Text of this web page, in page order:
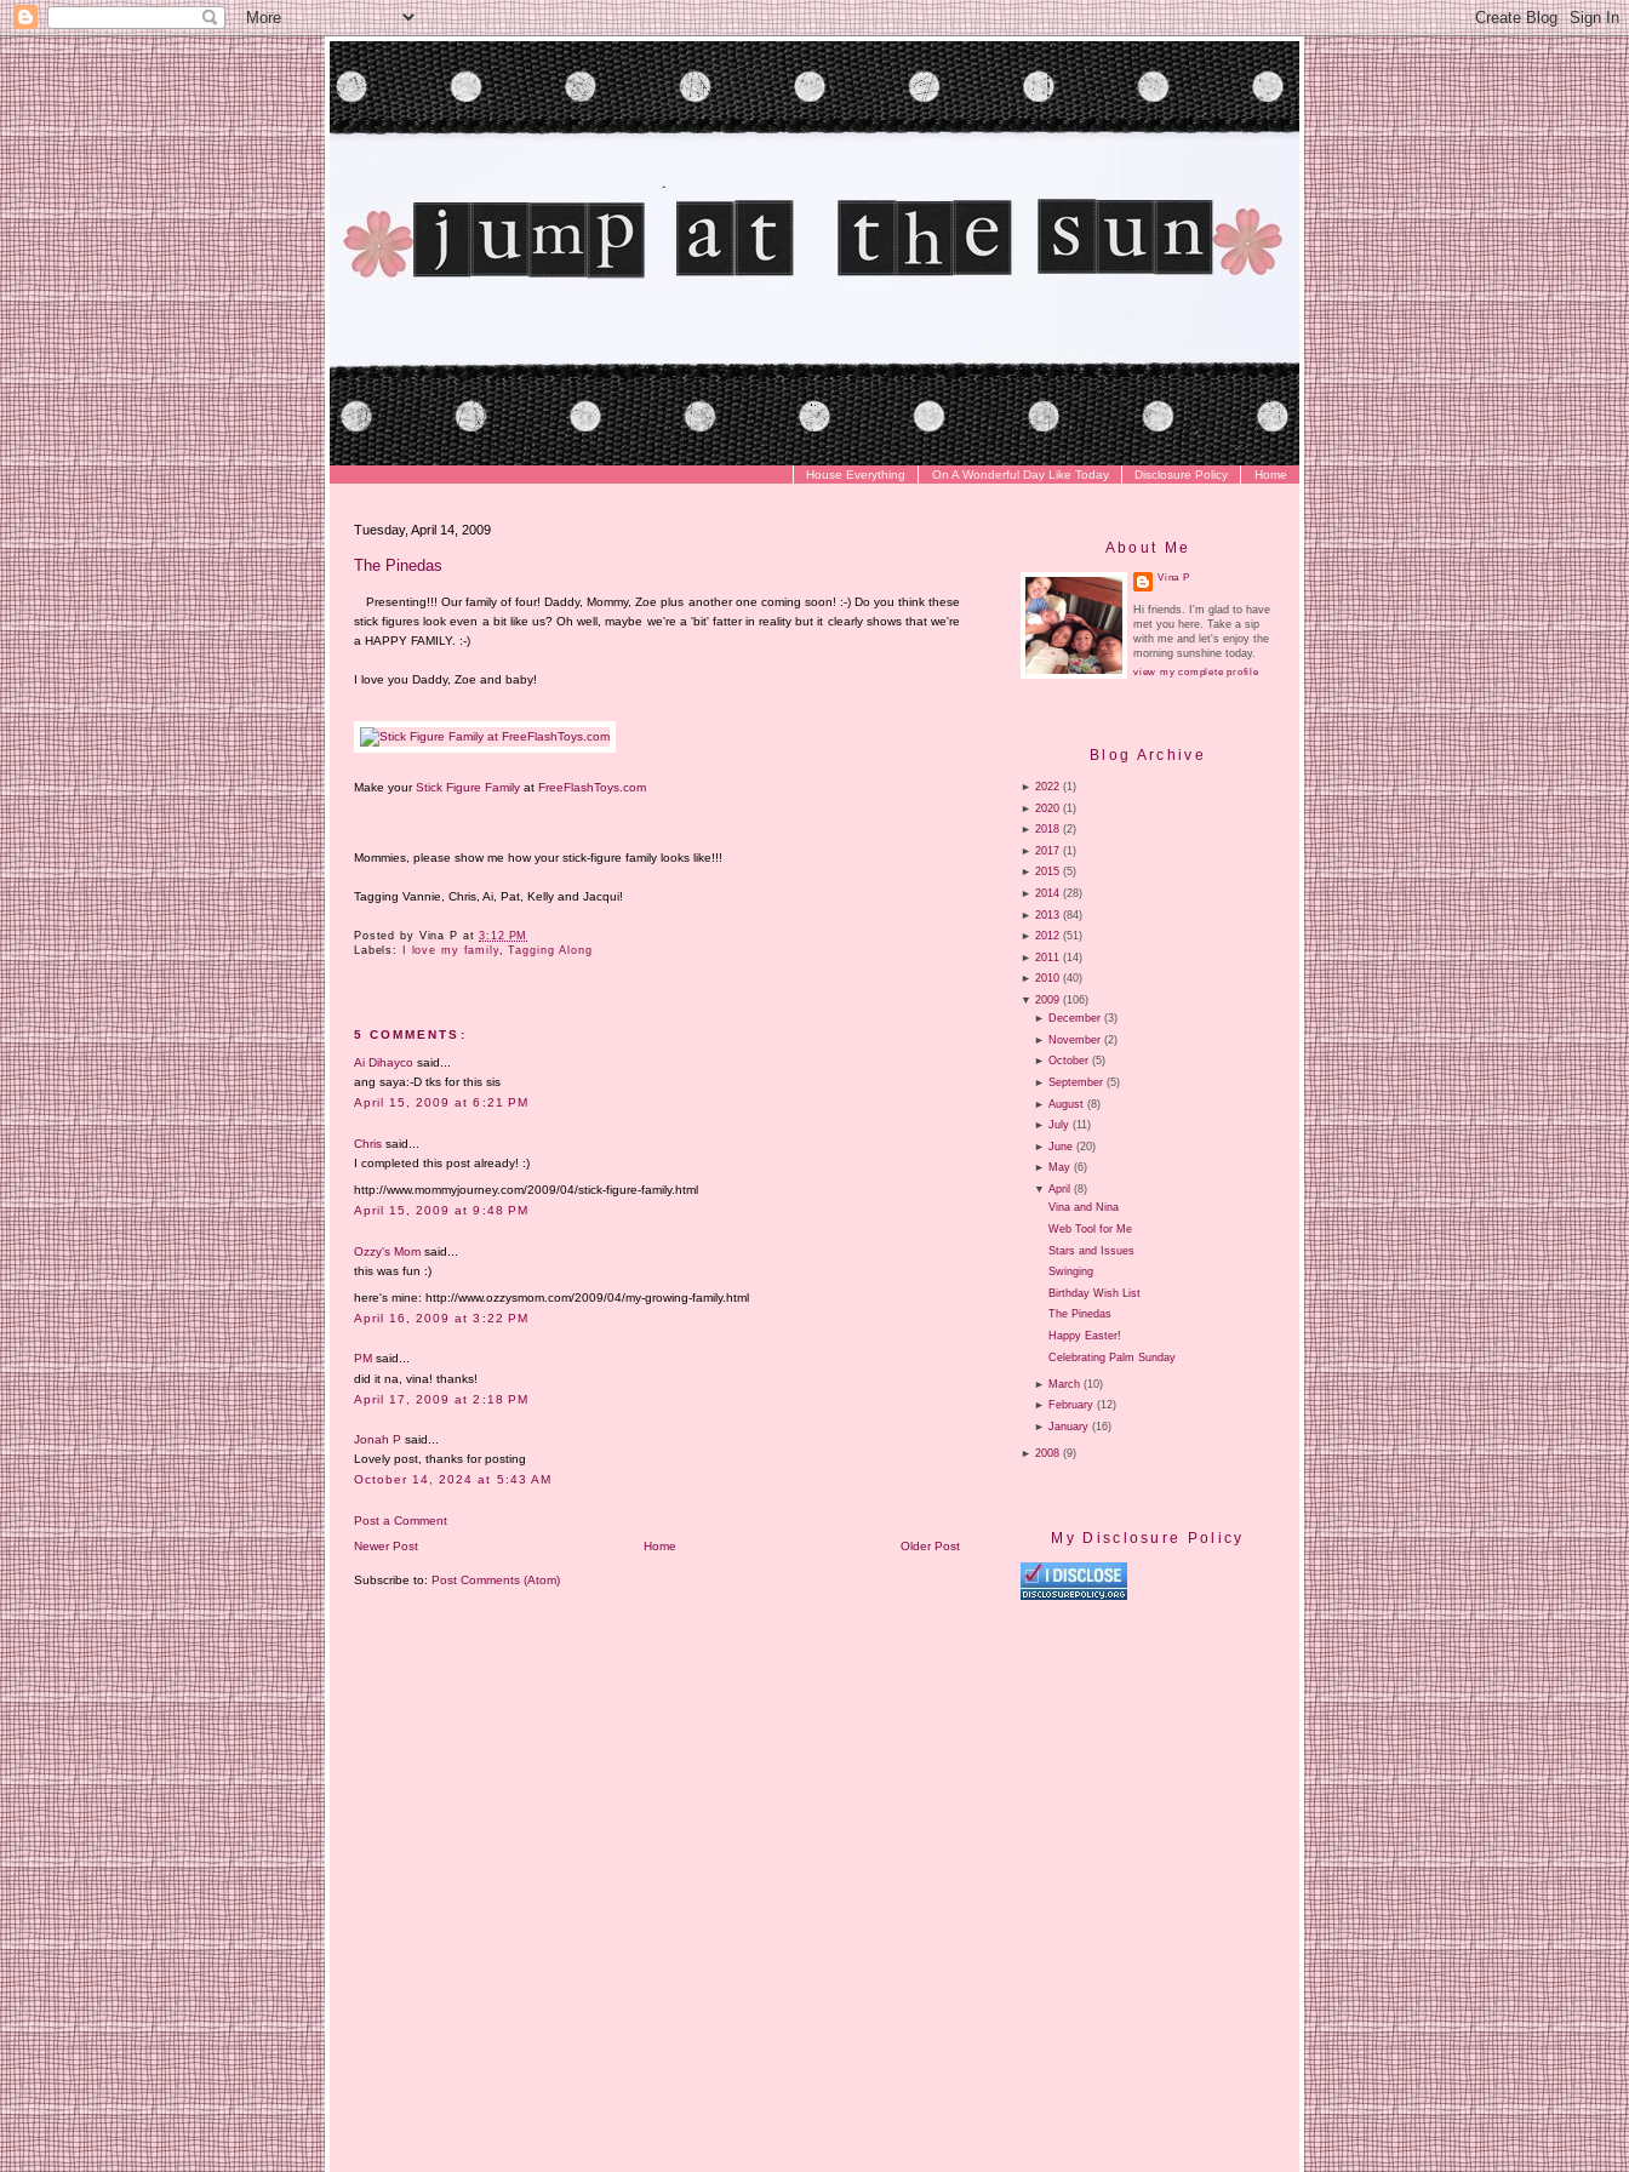
Home
Disclosure Policy
On A Wonderful Day Like Today
House Everything
Tuesday, April 14, 2009
The Pinedas
Presenting!!! Our family of four! Daddy, Mommy, Zoe plus another one coming soon! :-) Do you think these
stick figures look even a bit like us? Oh well, maybe we're a 'bit' fatter in reality but it clearly shows that we're
a HAPPY FAMILY. :-)
I love you Daddy, Zoe and baby!
Make yourStick Figure Family at FreeFlashToys.com
Mommies, please show me how your stick-figure family looks like!!!
Tagging Vannie, Chris, Ai, Pat, Kelly and Jacqui!
Posted by Vina P at3:12 PM
Labels:
I love my family,Tagging Along
5 COMMENTS:
Ai Dihayco said...
ang saya:-D tks for this sis
April 15, 2009 at 6:21 PM
Chris said...
I completed this post already! :)
http://www.mommyjourney.com/2009/04/stick-figure-family.html
April 15, 2009 at 9:48 PM
Ozzy's Mom said...
this was fun :)
here's mine: http://www.ozzysmom.com/2009/04/my-growing-family.html
April 16, 2009 at 3:22 PM
PM said...
did it na, vina! thanks!
April 17, 2009 at 2:18 PM
Jonah P said...
Lovely post, thanks for posting
October 14, 2024 at 5:43 AM
Post a Comment
Newer Post
Older Post
Home
Subscribe to: Post Comments (Atom)
About Me
Vina P
Hi friends. I'm glad to have
met you here. Take a sip
with me and let's enjoy the
morning sunshine today.
view my complete profile
Blog Archive
► 2022 (1)
► 2020 (1)
► 2018 (2)
► 2017 (1)
► 2015 (5)
► 2014 (28)
► 2013 (84)
► 2012 (51)
► 2011 (14)
► 2010 (40)
▼ 2009 (106)
► December (3)
► November (2)
►October (5)
►September (5)
►August (8)
►July (11)
►June (20)
► May (6)
▼April (8)
Vina and Nina
Web Tool for Me
Stars and Issues
Swinging
Birthday Wish List
The Pinedas
Happy Easter!
Celebrating Palm Sunday
► March (10)
► February (12)
►January (16)
► 2008 (9)
My Disclosure Policy